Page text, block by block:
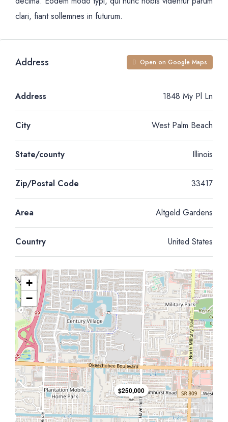
clari, fiant sollemnes in futurum.
Address Open on Google Maps
Address 1848 My Pl Ln
City West Palm Beach
State/county Illinois
Zip/Postal Code 33417
Area Altgeld Gardens
Country United States
$250,000
+
−